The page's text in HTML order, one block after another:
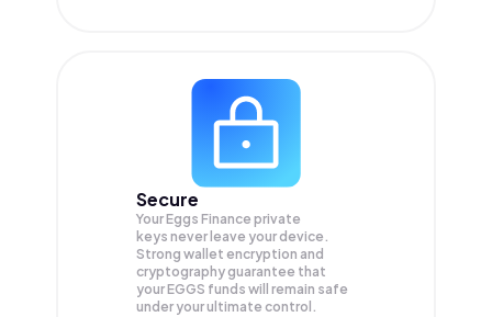
Secure
Your Eggs Finance private
keys never leave your device.
Strong wallet encryption and
cryptography guarantee that
yourEGGS funds will remain safe
under your ultimate control.